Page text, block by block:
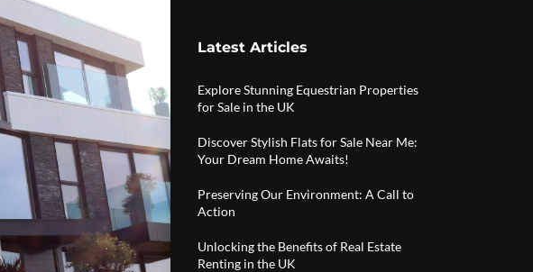
Latest Articles
Explore Stunning Equestrian Properties
for Sale in the UK
Discover Stylish Flats for Sale Near Me:
Your Dream Home Awaits!
Preserving Our Environment: A Call to
Action
Unlocking the Benefits of Real Estate
Renting in the UK